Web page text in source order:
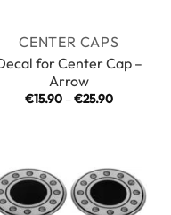
CENTER CAPS
for Center Cap –
Arrow
€15.90 –€25.90Price